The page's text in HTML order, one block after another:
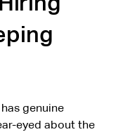
genuine
eyed about the